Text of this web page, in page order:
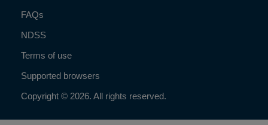
FAQs
NDSS
Terms of use
Supported browsers
Copyright © 2026. All rights reserved.